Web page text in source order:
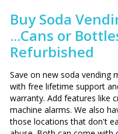
Buy Soda
...Cans or
Refurbished
Save on new soda vending
with free lifetime support
warranty. Add features like
machine alarms. We also
those locations that don't